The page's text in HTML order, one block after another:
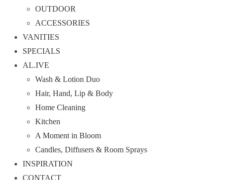
OUTDOOR
ACCESSORIES
VANITIES
SPECIALS
AL.IVE
Wash & Lotion Duo
Hair, Hand, Lip & Body
Home Cleaning
Kitchen
A Moment in Bloom
Candles, Diffusers & Room Sprays
INSPIRATION
CONTACT